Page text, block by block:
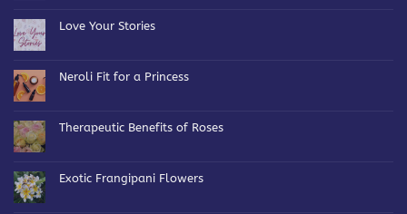
John’s
Love Your Stories
Your
Neroli Fit for a Princess
Therapeutic Benefits of Roses
Benefits
Exotic Frangipani Flowers